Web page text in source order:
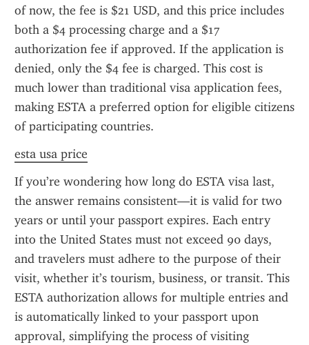
of now, the fee is $21 USD, and this price includes
both a $4 processing charge and a $17
authorization fee if approved. If the application is
denied, only the $4 fee is charged. This cost is
much lower than traditional visa application fees,
making ESTA a preferred option for eligible citizens
of participating countries.
esta usa price
If you’re wondering how long do ESTA visa last,
the answer remains consistent—it is valid for two
years or until your passport expires. Each entry
into the United States must not exceed 90 days,
and travelers must adhere to the purpose of their
visit, whether it’s tourism, business, or transit. This
ESTA authorization allows for multiple entries and
is automatically linked to your passport upon
approval, simplifying the process of visiting